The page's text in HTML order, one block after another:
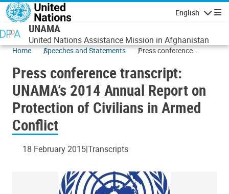
Skip to main content
English
UNAMA
United Nations Assistance Mission in Afghanistan
Home Speeches and Statements
Press conference
2014 Annual Report on
Protection of Civilians in
Armed Conflict
Press conference transcript:
UNAMA’s 2014 Annual Report on
Protection of Civilians in Armed
Conflict
18 February 2015Transcripts